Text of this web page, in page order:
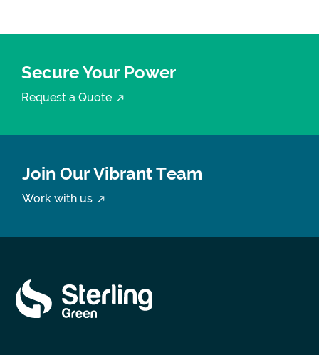
Secure Your Power
Request a Quote
Join Our Vibrant Team
Work with us